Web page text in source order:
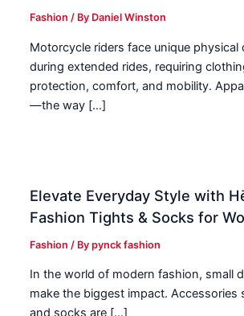
Fashion / By Daniel Winston
Motorcycle riders face unique physical
during extended rides, requiring
protection, comfort, and mobility.
—the way […]
Elevate Everyday Style with
Fashion Tights & Socks for
Fashion / Bypynck fashion
In the world of modern fashion, small
make the biggest impact. Accessories